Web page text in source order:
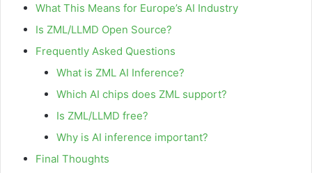
What This Means for Europe’s AI Industry
Is ZML/LLMD Open Source?
Frequently Asked Questions
What is ZML AI Inference?
Which AI chips does ZML support?
Is ZML/LLMD free?
Why is AI inference important?
Final Thoughts